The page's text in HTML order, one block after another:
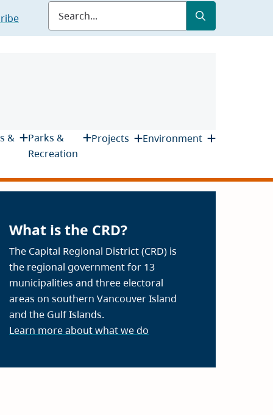
Submit
&
Parks &
Recreation
Projects Environment
What is the CRD?
The Capital Regional District (CRD) is
the regional government for 13
municipalities and three electoral
areas on southern Vancouver Island
and the Gulf Islands.
Learn more about what we do